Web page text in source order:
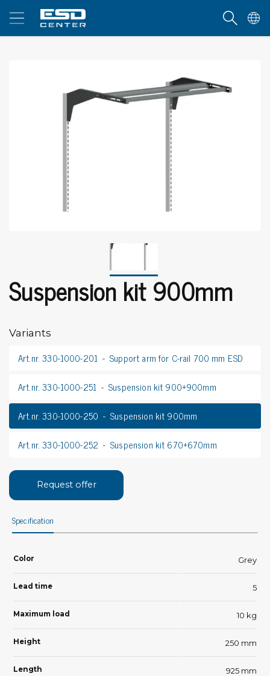
Suspension kit 900mm
Variants
Art.nr. 330-1000-201
Support arm for C-rail 700 mm ESD
Art.nr. 330-1000-251
Suspension kit 900+900mm
Art.nr. 330-1000-250
Suspension kit 900mm
Art.nr. 330-1000-252
Suspension kit 670+670mm
Request offer
Specification
Color Grey
Lead time 5
Maximum load 10 kg
Height 250 mm
Length 925 mm